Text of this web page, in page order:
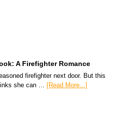
A Firefighter Romance
firefighter next door. But this
she can … [Read More...]